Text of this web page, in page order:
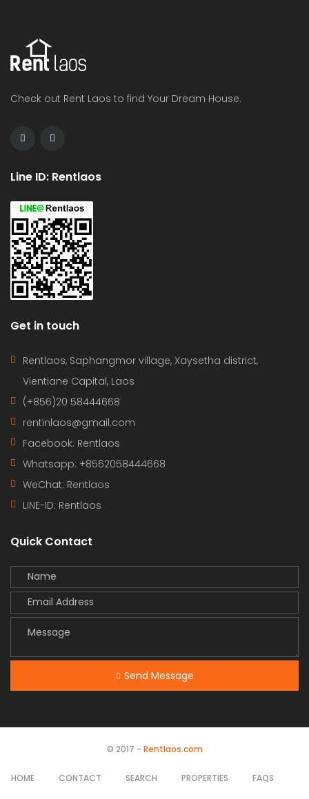
Check out Rent Laos to find Your Dream House.
Line ID: Rentlaos
Get in touch
Rentlaos, Saphangmor village, Xaysetha district,
Vientiane Capital, Laos
(+856)20 58444668
rentinlaos@gmail.com
Facebook: Rentlaos
Whatsapp: +8562058444668
WeChat: Rentlaos
LINE-ID: Rentlaos
Quick Contact
Send Message
© 2017 - Rentlaos.com
HOME CONTACT SEARCH PROPERTIES FAQS